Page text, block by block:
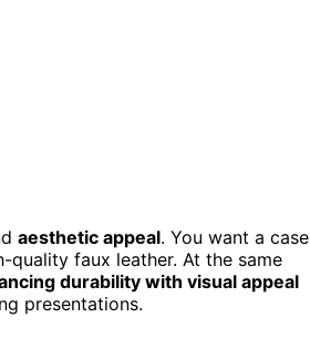
aesthetic appeal. You want a case
faux leather. At the same
durability with visual appeal
presentations.